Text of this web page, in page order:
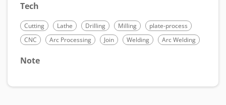
Tech
Cutting Lathe Drilling Milling
plate-process
CNC
Arc Processing Join Welding Arc Welding
Note